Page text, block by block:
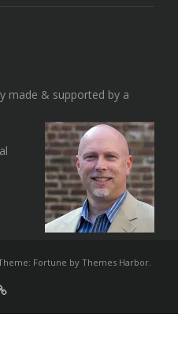
made & supported by a
Fortune by Themes Harbor.
For